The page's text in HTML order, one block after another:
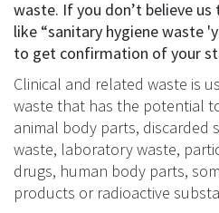
waste. If you don’t believe
like “sanitary hygiene waste
to get confirmation of your
Clinical and related waste is
waste that has the potential
animal body parts, discarded
waste, laboratory waste,
drugs, human body parts,
products or radioactive